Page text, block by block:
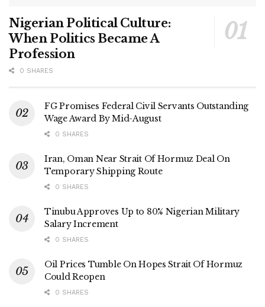
Nigerian Political Culture:
When Politics Became A
Profession
0 SHARES
FG Promises Federal Civil Servants Outstanding
Wage Award By Mid-August
0 SHARES
Iran, Oman Near Strait Of Hormuz Deal On
Temporary Shipping Route
0 SHARES
Tinubu Approves Up to 80% Nigerian Military
Salary Increment
0 SHARES
Oil Prices Tumble On Hopes Strait Of Hormuz
Could Reopen
0 SHARES